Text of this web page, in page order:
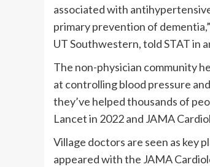
associated with
primary prevention of
UT Southwestern, told STAT in
The non-physician community
at controlling blood pressure
they’ve helped thousands of
Lancet in 2022 and JAMA
Village doctors are seen as key
appeared with the JAMA